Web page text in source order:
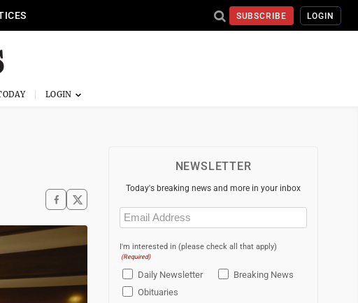
SUBSCRIBE LOGIN
NEWSLETTER
Today's breaking news and more in your inbox
Email
(Required)
I'm interested in (please check all that apply)
(Required)
Daily Newsletter
Breaking News
Obituaries